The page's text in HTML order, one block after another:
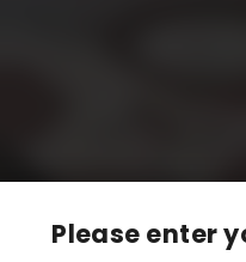
Please enter